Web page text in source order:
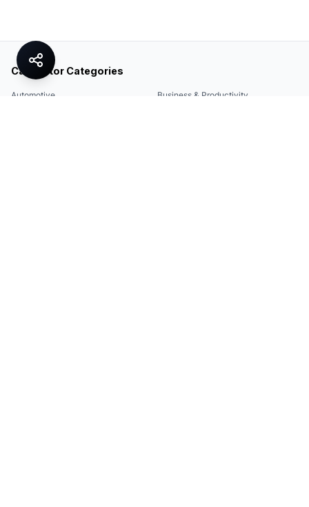
Calculator Categories
Automotive Business & Productivity